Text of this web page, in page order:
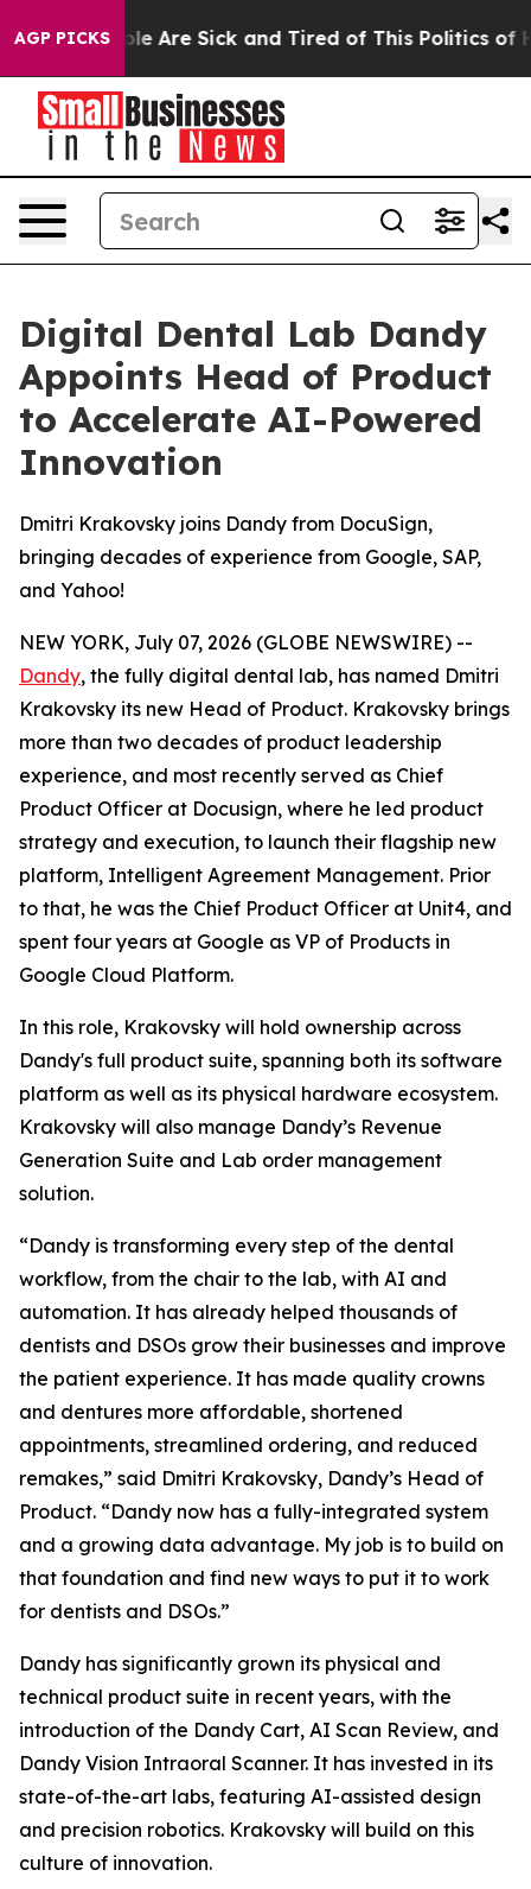
AGP PICKS
“People Are Sick and Tired of This Politics of
Digital Dental Lab Dandy
Appoints Head of Product
to Accelerate AI-Powered
Innovation
Dmitri Krakovsky joins Dandy from DocuSign,
bringing decades of experience from Google, SAP,
and Yahoo!
NEW YORK, July 07, 2026 (GLOBE NEWSWIRE) --
Dandy, the fully digital dental lab, has named Dmitri
Krakovsky its new Head of Product. Krakovsky brings
more than two decades of product leadership
experience, and most recently served as Chief
Product Officer at Docusign, where he led product
strategy and execution, to launch their flagship new
platform, Intelligent Agreement Management. Prior
to that, he was the Chief Product Officer at Unit4, and
spent four years at Google as VP of Products in
Google Cloud Platform.
In this role, Krakovsky will hold ownership across
Dandy's full product suite, spanning both its software
platform as well as its physical hardware ecosystem.
Krakovsky will also manage Dandy’s Revenue
Generation Suite and Lab order management
solution.
“Dandy is transforming every step of the dental
workflow, from the chair to the lab, with AI and
automation. It has already helped thousands of
dentists and DSOs grow their businesses and improve
the patient experience. It has made quality crowns
and dentures more affordable, shortened
appointments, streamlined ordering, and reduced
remakes,” said Dmitri Krakovsky, Dandy’s Head of
Product. “Dandy now has a fully-integrated system
and a growing data advantage. My job is to build on
that foundation and find new ways to put it to work
for dentists and DSOs.”
Dandy has significantly grown its physical and
technical product suite in recent years, with the
introduction of the Dandy Cart, AI Scan Review, and
Dandy Vision Intraoral Scanner. It has invested in its
state-of-the-art labs, featuring AI-assisted design
and precision robotics. Krakovsky will build on this
culture of innovation.